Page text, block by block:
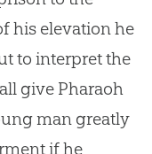
his elevation he
to interpret the
give Pharaoh
man greatly
if he